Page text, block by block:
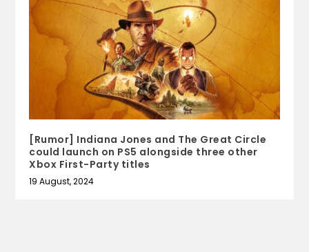
[Rumor] Indiana Jones and The Great Circle
could launch on PS5 alongside three other
Xbox First-Party titles
19 August, 2024